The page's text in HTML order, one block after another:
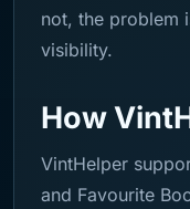
not, the problem
visibility.
How
VintHelper
and Favourite